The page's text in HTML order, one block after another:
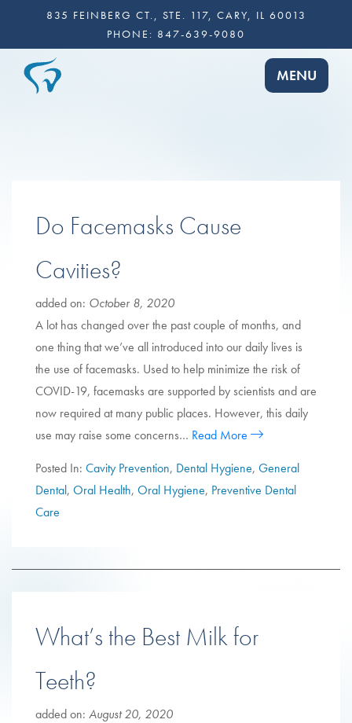
835 FEINBERG CT., STE. 117, CARY, IL 60013
PHONE: 847-639-9080
TOGGLE
MENU
Do Facemasks Cause
Cavities?
added on: October 8, 2020
A lot has changed over the past couple of months, and
one thing that we’ve all introduced into our daily lives is
the use of facemasks. Used to help minimize the risk of
COVID-19, facemasks are supported by scientists and are
now required at many public places. However, this daily
use may raise some concerns… Read More
Posted In: Cavity Prevention, Dental Hygiene, General
Dental, Oral Health, Oral Hygiene, Preventive Dental
Care
What’s the Best Milk for
Teeth?
added on: August 20, 2020